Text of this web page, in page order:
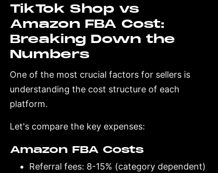
TikTok Shop vs
Amazon FBA Cost:
Breaking Down the
Numbers
One of the most crucial factors for sellers is
understanding the cost structure of each
platform.
Let's compare the key expenses:
Amazon FBA Costs
Referral fees: 8-15% (category dependent)